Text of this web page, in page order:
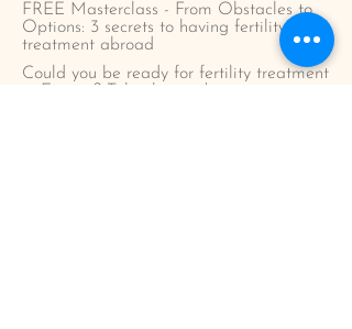
FREE Masterclass - From Obstacles to
Options: 3 secrets to having fertility
treatment abroad
Could you be ready for fertility treatment